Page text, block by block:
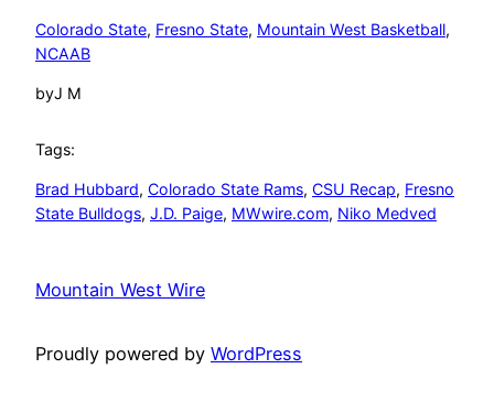
Colorado State, Fresno State, Mountain West Basketball
NCAAB
byJ M
Tags:
Brad Hubbard, Colorado State Rams, CSU Recap, Fresno
State Bulldogs, J.D. Paige, MWwire.com, Niko Medved
Mountain West Wire
Proudly powered by WordPress